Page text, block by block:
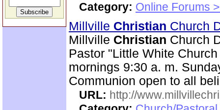
Category: Online Forums
Millville Christian Church
Millville Christian Church
Pastor "Little White
mornings 9:30 a. m.
Communion open to all
URL: http://